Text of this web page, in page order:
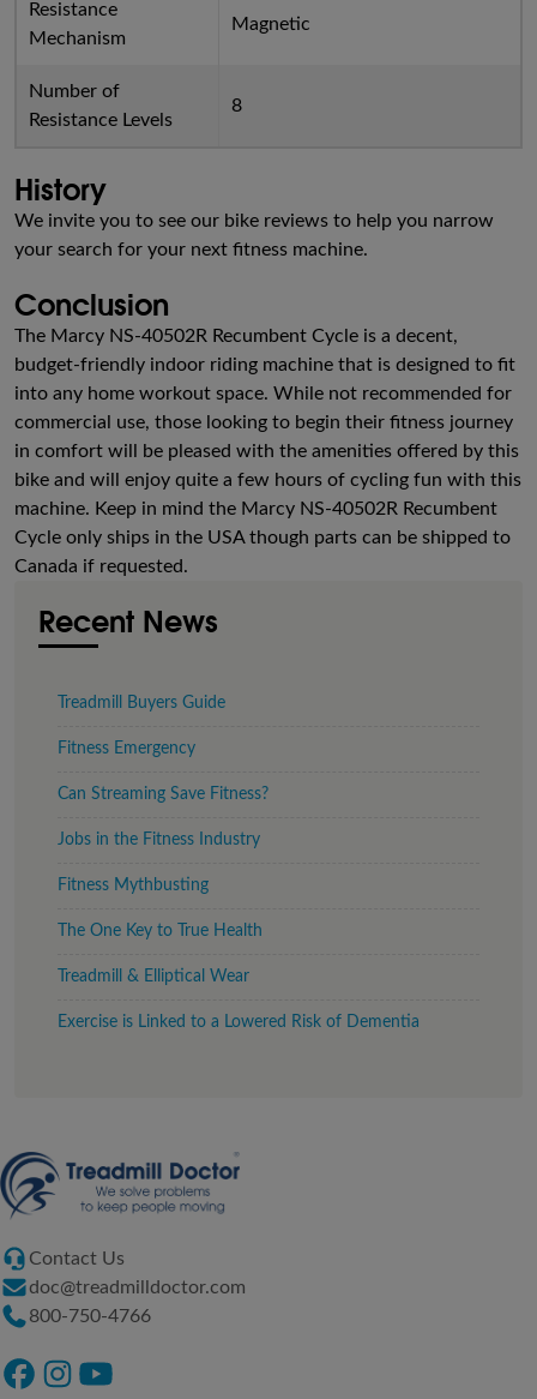
Resistance
Mechanism
Magnetic
Number of
Resistance Levels
8
History
We invite you to see our bike reviews to help you narrow
your search for your next fitness machine.
Conclusion
The Marcy NS-40502R Recumbent Cycle is a decent,
budget-friendly indoor riding machine that is designed to fit
into any home workout space. While not recommended for
commercial use, those looking to begin their fitness journey
in comfort will be pleased with the amenities offered by this
bike and will enjoy quite a few hours of cycling fun with this
machine. Keep in mind the Marcy NS-40502R Recumbent
Cycle only ships in the USA though parts can be shipped to
Canada if requested.
Recent News
Treadmill Buyers Guide
Fitness Emergency
Can Streaming Save Fitness?
Jobs in the Fitness Industry
Fitness Mythbusting
The One Key to True Health
Treadmill & Elliptical Wear
Exercise is Linked to a Lowered Risk of Dementia
Contact Us
doc@treadmilldoctor.com
800-750-4766